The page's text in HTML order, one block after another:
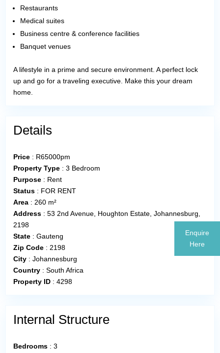
Restaurants
Medical suites
Business centre & conference facilities
Banquet venues
A lifestyle in a prime and secure environment. A perfect lock
up and go for a traveling executive. Make this your dream
home.
Details
Price : R65000pm
Property Type :3 Bedroom
Purpose : Rent
Status : FOR RENT
Area :260 m²
Address :53 2nd Avenue, Houghton Estate, Johannesburg,
2198
State :Gauteng
Zip Code :2198
City :Johannesburg
Country :South Africa
Property ID :4298
Internal Structure
Bedrooms :3
Enquire
Here